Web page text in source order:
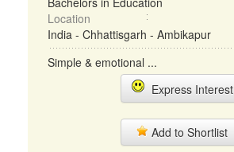
Location
India - Chhattisgarh - Ambikapur
Simple & emotional ...
Express Interest
Add to Shortlist